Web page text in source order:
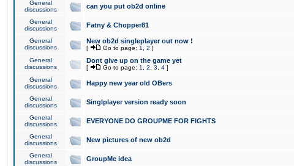
General
discussions
can you put ob2d online
General
discussions
Fatny & Chopper81
General
discussions
New ob2d singleplayer out now !
[ Go to page: 1 2 ]
General
discussions
Dont give up on the game yet
[ Go to page: 1 2 3 4 ]
General
discussions
Happy new year old OBers
General
discussions
Singlplayer version ready soon
General
discussions
EVERYONE DO GROUPME FOR FIGHTS
General
discussions
New pictures of new ob2d
General
discussions
GroupMe idea